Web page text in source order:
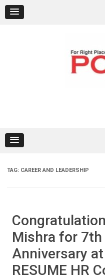
content
TAG: CAREER AND LEADERSHIP
Mishra for 7th
Anniversary at
RESUME HR